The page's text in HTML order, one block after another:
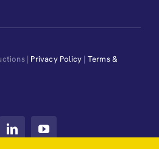
| Privacy Policy | Terms &